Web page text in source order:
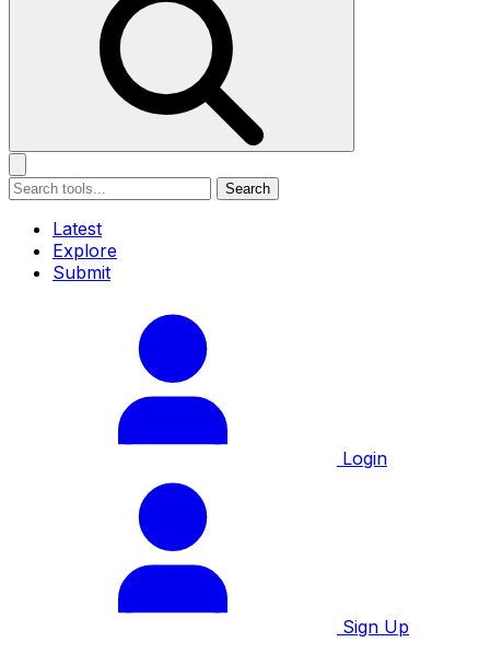
Search
Latest
Explore
Submit
Login
Sign Up